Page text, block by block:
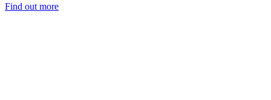
Find out more